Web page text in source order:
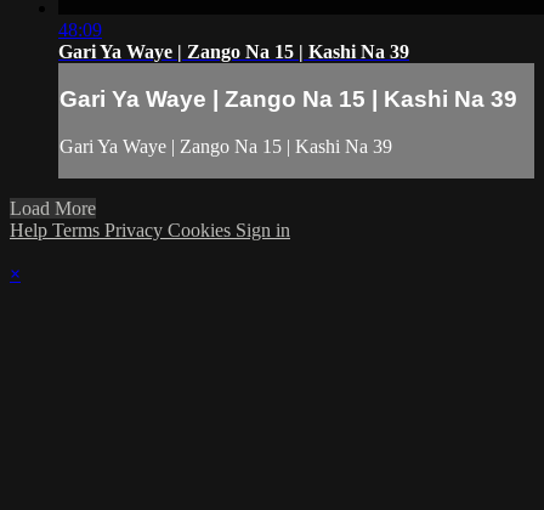
48:09
Gari Ya Waye | Zango Na 15 | Kashi Na 39
Gari Ya Waye | Zango Na 15 | Kashi Na 39
Gari Ya Waye | Zango Na 15 | Kashi Na 39
Load More
Help Terms Privacy Cookies Sign in
×